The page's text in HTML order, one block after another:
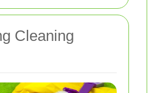
Cleaning